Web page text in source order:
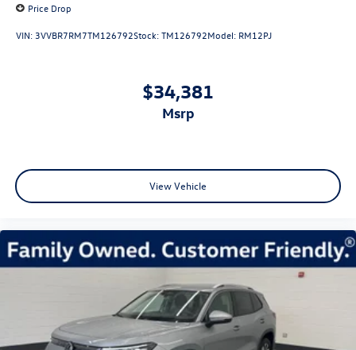
Price Drop
VIN:3VVBR7RM7TM126792Stock:TM126792Model: RM12PJ
$34,381
msrp
View Vehicle